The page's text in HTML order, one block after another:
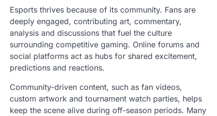
Esports thrives because of its community. Fans are
deeply engaged, contributing art, commentary,
analysis and discussions that fuel the culture
surrounding competitive gaming. Online forums and
social platforms act as hubs for shared excitement,
predictions and reactions.
Community-driven content, such as fan videos,
custom artwork and tournament watch parties, helps
keep the scene alive during off-season periods. Many